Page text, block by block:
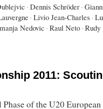
· Dennis Schröder ·
· Livio Jean-Charles ·
Nedovic · Raul Neto · Rudy
2011:
of the U20 European